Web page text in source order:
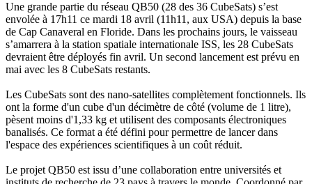
Une grande partie du réseau QB50 (28 des 36 CubeSats) s’est
envolée à 17h11 ce mardi 18 avril (11h11, aux USA) depuis la base
de Cap Canaveral en Floride. Dans les prochains jours, le vaisseau
s’amarrera à la station spatiale internationale ISS, les 28 CubeSats
devraient être déployés fin avril. Un second lancement est prévu en
mai avec les 8 CubeSats restants.
Les CubeSats sont des nano-satellites complètement fonctionnels. Ils
ont la forme d'un cube d'un décimètre de côté (volume de 1 litre),
pèsent moins d'1,33 kg et utilisent des composants électroniques
banalisés. Ce format a été défini pour permettre de lancer dans
l'espace des expériences scientifiques à un coût réduit.
Le projet QB50 est issu d’une collaboration entre universités et